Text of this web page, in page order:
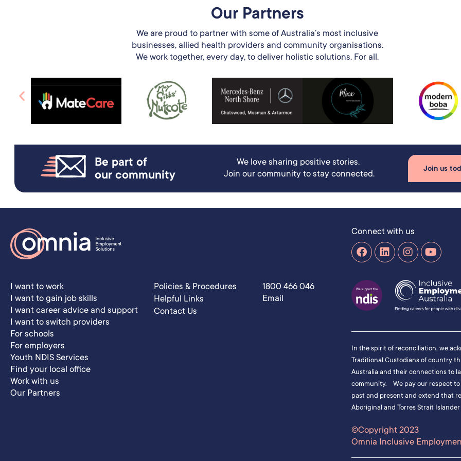
Our Partners​
We are proud to partner with some of Australia’s most inclusive
businesses, allied health providers and community organisations.
We work together, every day, to deliver holistic solutions. For all.
Be part of
our community
We love sharing positive stories.
Join our community to stay connected.
Join us
Connect with us
I want to work
I want to gain job skills
I want career advice and support
I want to switch providers
For schools
For employers
Youth NDIS Services
Find your local office
Work with us
Our Partners
Policies & Procedures
Helpful Links
Contact Us
1800 466 046
Email
In the spirit of reconciliation, we
Traditional Custodians of country
Australia and their connections to
community. We pay our respect to
past and present and extend that
Aboriginal and Torres Strait
©Copyright 2023
Omnia Inclusive